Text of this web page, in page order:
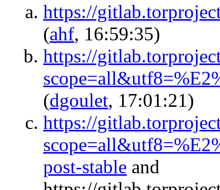
https://
(ahf, 16:59:35)
https://
(dgoulet, 17:01:21)
https://
post-stable and